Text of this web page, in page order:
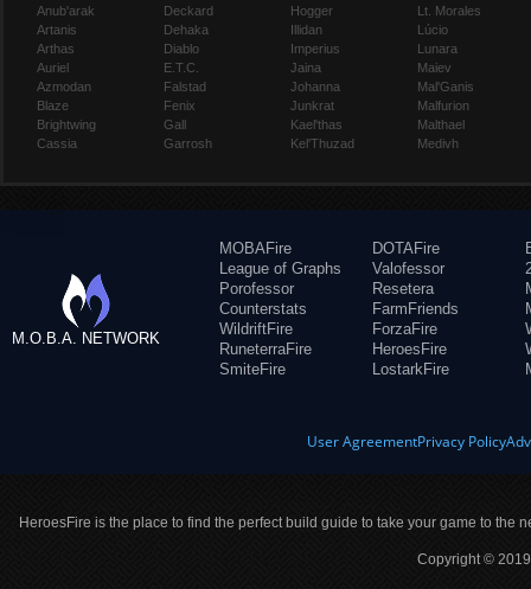
Anub'arak
Artanis
Arthas
Auriel
Azmodan
Blaze
Brightwing
Cassia
Deckard
Dehaka
Diablo
E.T.C.
Falstad
Fenix
Gall
Garrosh
Hogger
Illidan
Imperius
Jaina
Johanna
Junkrat
Kael'thas
Kel'Thuzad
Lt. Morales
Lúcio
Lunara
Maiev
Mal'Ganis
Malfurion
Malthael
Medivh
M.O.B.A. NETWORK
MOBAFire
League of Graphs
Porofessor
Counterstats
WildriftFire
RuneterraFire
SmiteFire
DOTAFire
Valofessor
Resetera
FarmFriends
ForzaFire
HeroesFire
LostarkFire
User AgreementPrivacy Policy
HeroesFire is the place to find the perfect build guide to take your game to the
Copyright ©